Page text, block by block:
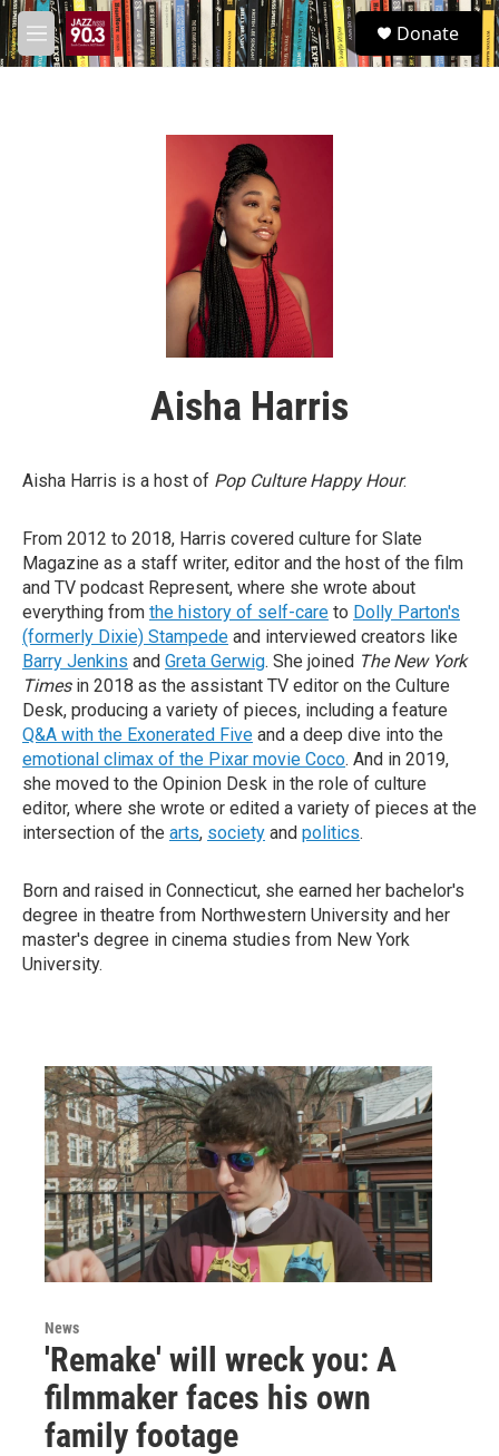
Skip to main content
M
e
S
e
a
Donate
Aisha Harris
Aisha Harris is a host of Pop Culture Happy Hour.
From 2012 to 2018, Harris covered culture for Slate
Magazine as a staff writer, editor and the host of the film
and TV podcast Represent, where she wrote about
everything from the history of self-care to Dolly Parton's
(formerly Dixie) Stampede and interviewed creators like
Barry Jenkins and Greta Gerwig. She joined The New York
Timesin 2018 as the assistant TV editor on the Culture
Desk, producing a variety of pieces, including a feature
Q&A with the Exonerated Five and a deep dive into the
emotional climax of the Pixar movie Coco. And in 2019,
she moved to the Opinion Desk in the role of culture
editor, where she wrote or edited a variety of pieces at the
intersection of the arts, society and politics.
Born and raised in Connecticut, she earned her bachelor's
degree in theatre from Northwestern University and her
master's degree in cinema studies from New York
University.
News
'Remake' will wreck you: A
filmmaker faces his own
family footage